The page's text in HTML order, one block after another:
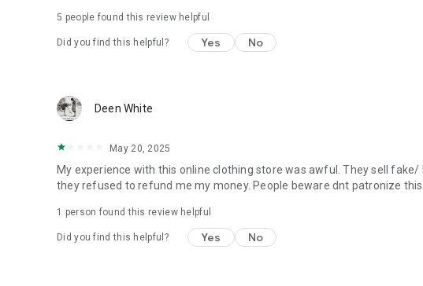
5 people found this review helpful
Did you find this helpful? Yes No
Deen White
May 20, 2025
My experience with this online clothing store was awful. They sell
they refused to refund me my money. People beware dnt patronize this
1 person found this review helpful
Did you find this helpful? Yes No